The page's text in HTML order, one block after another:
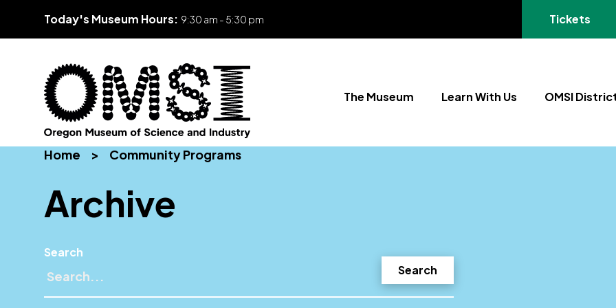
Today's Museum Hours: 9:30 am - 5:30 pm (opens in a
Tickets
Oregon
Museum
Science
and
Inspiring
curiosity
engaging
science
The Museum Learn With Us OMSI
Home > Community Programs
Archive
Search
Search